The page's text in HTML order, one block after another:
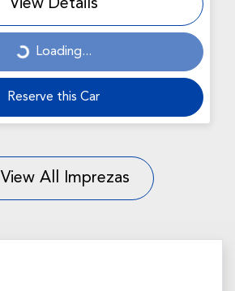
View Details
Loading...
Loading...
Reserve this Car
View All Imprezas